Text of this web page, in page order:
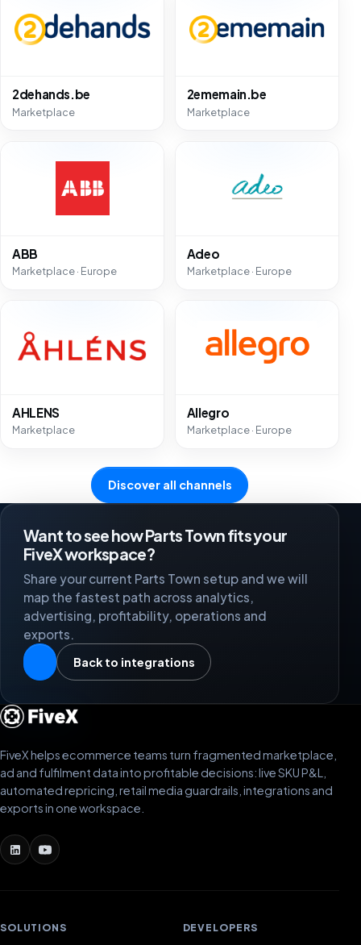
2dehands.be
Marketplace
2ememain.be
Marketplace
ABB
Marketplace · Europe
Adeo
Marketplace · Europe
AHLENS
Marketplace
Allegro
Marketplace · Europe
Discover all channels
Want to see how Parts Town fits your
FiveX workspace?
Share your current Parts Town setup and we will
map the fastest path across analytics,
advertising, profitability, operations and
exports.
Back to integrations
FiveX helps ecommerce teams turn fragmented marketplace,
ad and fulfilment data into profitable decisions: live SKU P&L,
automated repricing, retail media guardrails, integrations and
exports in one workspace.
SOLUTIONS DEVELOPERS